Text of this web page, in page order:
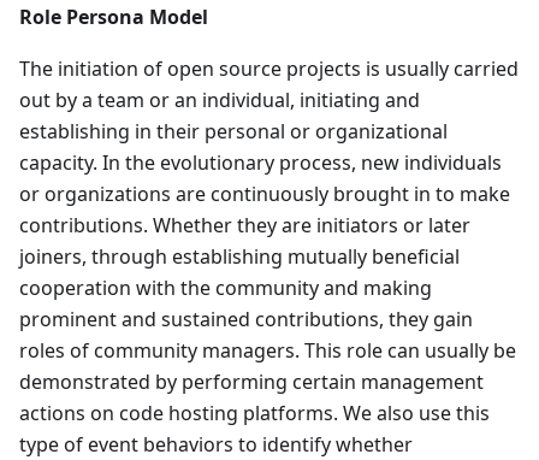
Role Persona Model
The initiation of open source projects is usually carried
out by a team or an individual, initiating and
establishing in their personal or organizational
capacity. In the evolutionary process, new individuals
or organizations are continuously brought in to make
contributions. Whether they are initiators or later
joiners, through establishing mutually beneficial
cooperation with the community and making
prominent and sustained contributions, they gain
roles of community managers. This role can usually be
demonstrated by performing certain management
actions on code hosting platforms. We also use this
type of event behaviors to identify whether